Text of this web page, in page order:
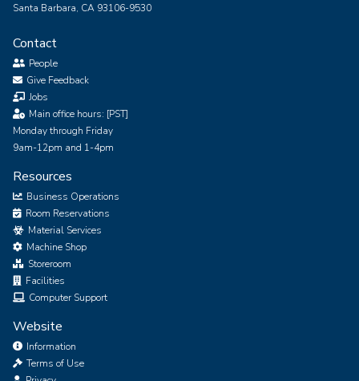
Santa Barbara, CA 93106-9530
Contact
People
Give Feedback
Jobs
Main office hours: [PST]
Monday through Friday
9am-12pm and 1-4pm
Resources
Business Operations
Room Reservations
Material Services
Machine Shop
Storeroom
Facilities
Computer Support
Website
Information
Terms of Use